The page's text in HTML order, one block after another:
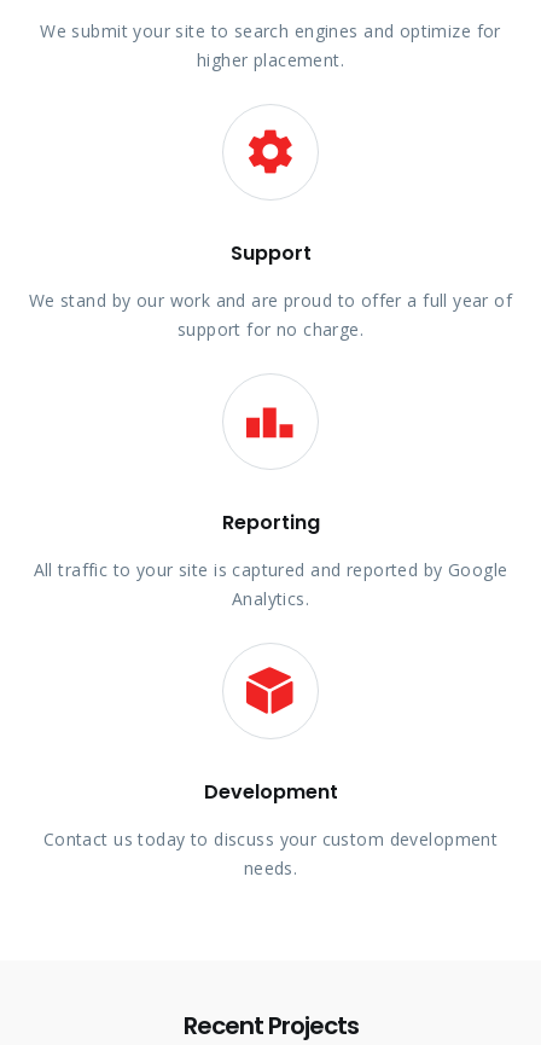
We submit your site to search engines and optimize for
higher placement.
Support
We stand by our work and are proud to offer a full year of
support for no charge.
Reporting
All traffic to your site is captured and reported by Google
Analytics.
Development
Contact us today to discuss your custom development
needs.
Recent Projects